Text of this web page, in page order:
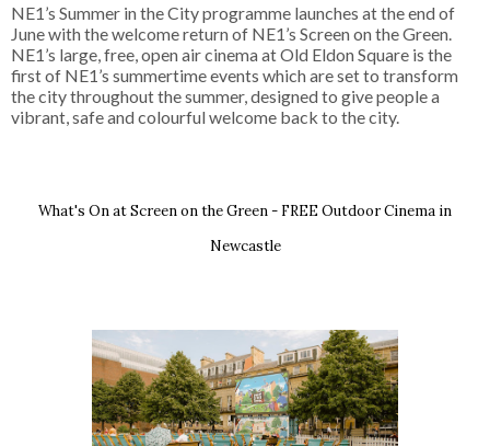
NE1’s Summer in the City programme launches at the end of
June with the welcome return of NE1’s Screen on the Green.
NE1’s large, free, open air cinema at Old Eldon Square is the
first of NE1’s summertime events which are set to transform
the city throughout the summer, designed to give people a
vibrant, safe and colourful welcome back to the city.
What's On at Screen on the Green - FREE Outdoor Cinema in
Newcastle